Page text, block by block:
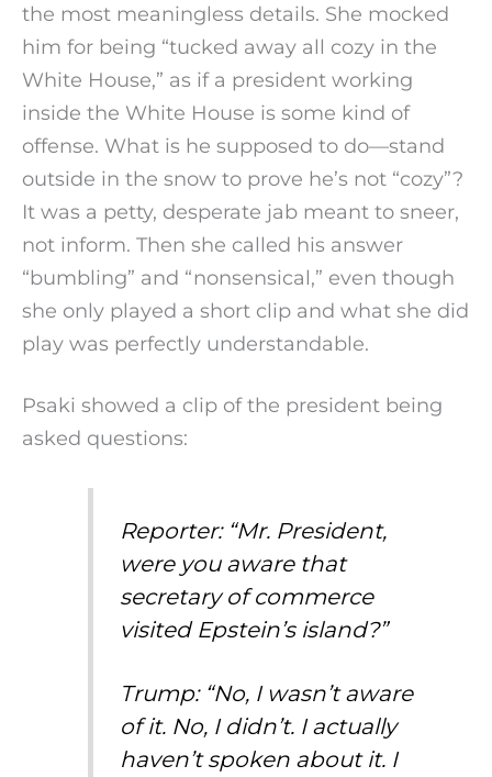
the most meaningless details. She mocked
him for being “tucked away all cozy in the
White House,” as if a president working
inside the White House is some kind of
offense. What is he supposed to do—stand
outside in the snow to prove he’s not “cozy”?
It was a petty, desperate jab meant to sneer,
not inform. Then she called his answer
“bumbling” and “nonsensical,” even though
she only played a short clip and what she did
play was perfectly understandable.
Psaki showed a clip of the president being
asked questions:
Reporter: “Mr. President,
were you aware that
secretary of commerce
visited Epstein’s island?”
Trump: “No, I wasn’t aware
of it. No, I didn’t. I actually
haven’t spoken about it. I